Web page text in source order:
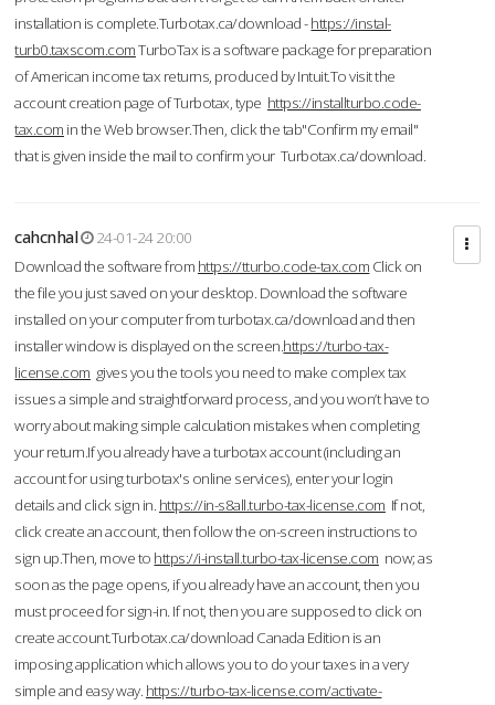
installation is complete.Turbotax.ca/download -https://instal-
turb0.taxscom.comTurboTax is a software package for preparation
of American income tax returns, produced by Intuit.To visit the
account creation page of Turbotax, type https://installturbo.code-
tax.com in the Web browser.Then, click the tab"Confirm my email"
that is given inside the mail to confirm your Turbotax.ca/download.
cahcnhal
24-01-24 20:00
Download the software from https://tturbo.code-tax.com Click on
the file you just saved on your desktop. Download the software
installed on your computer from turbotax.ca/download and then
installer window is displayed on the screen.https://turbo-tax-
license.com gives you the tools you need to make complex tax
issues a simple and straightforward process, and you won’t have to
worry about making simple calculation mistakes when completing
your return.If you already have a turbotax account (including an
account for using turbotax's online services), enter your login
details and click sign in. https://in-s8all.turbo-tax-license.com If not,
click create an account, then follow the on-screen instructions to
sign up.Then, move to https://i-install.turbo-tax-license.com now; as
soon as the page opens, if you already have an account, then you
must proceed for sign-in. If not, then you are supposed to click on
create account.Turbotax.ca/download Canada Edition is an
imposing application which allows you to do your taxes in a very
simple and easy way. https://turbo-tax-license.com/activate-